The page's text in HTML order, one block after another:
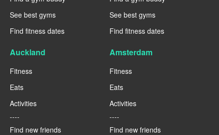
See best gyms
Find fitness dates
See best gyms
Find fitness dates
Auckland
Fitness
Eats
Activities
----
Find new friends
Amsterdam
Fitness
Eats
Activities
----
Find new friends